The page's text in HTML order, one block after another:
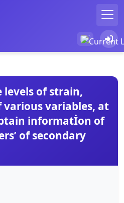
of strain,
variables, at
informatİon of
of secondary